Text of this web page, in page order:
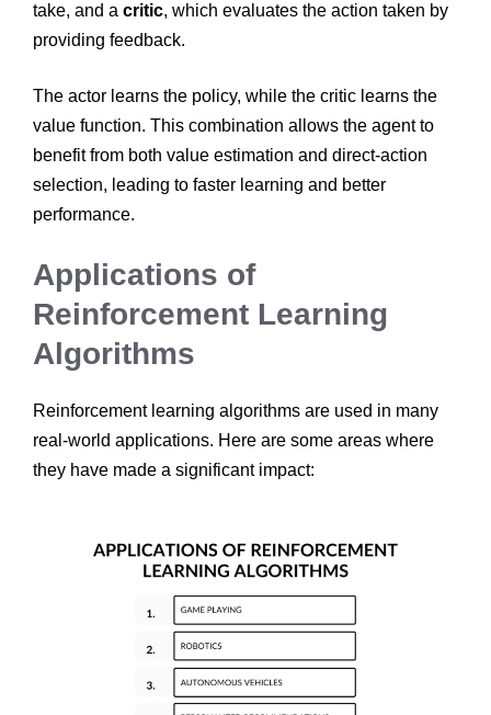
take, and a critic, which evaluates the action taken by
providing feedback.
The actor learns the policy, while the critic learns the
value function. This combination allows the agent to
benefit from both value estimation and direct-action
selection, leading to faster learning and better
performance.
Applications of
Reinforcement Learning
Algorithms
Reinforcement learning algorithms are used in many
real-world applications. Here are some areas where
they have made a significant impact: